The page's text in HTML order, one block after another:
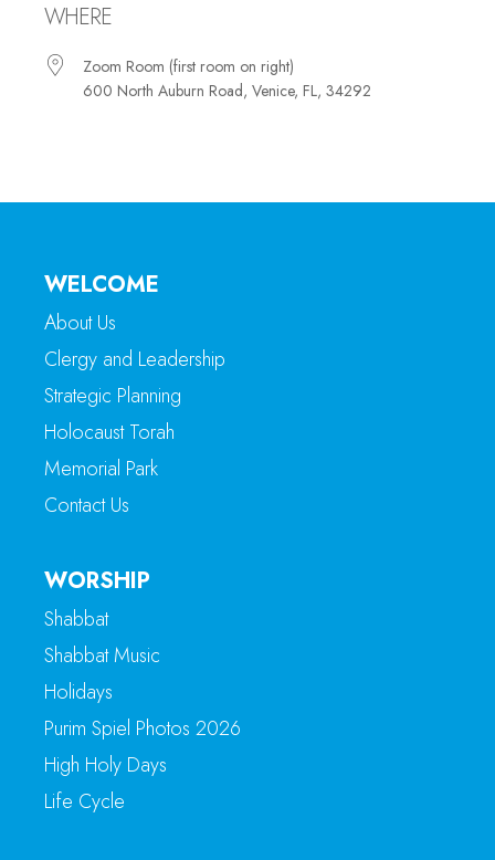
WHERE
Zoom Room (first room on right)
600 North Auburn Road, Venice, FL, 34292
WELCOME
About Us
Clergy and Leadership
Strategic Planning
Holocaust Torah
Memorial Park
Contact Us
WORSHIP
Shabbat
Shabbat Music
Holidays
Purim Spiel Photos 2026
High Holy Days
Life Cycle